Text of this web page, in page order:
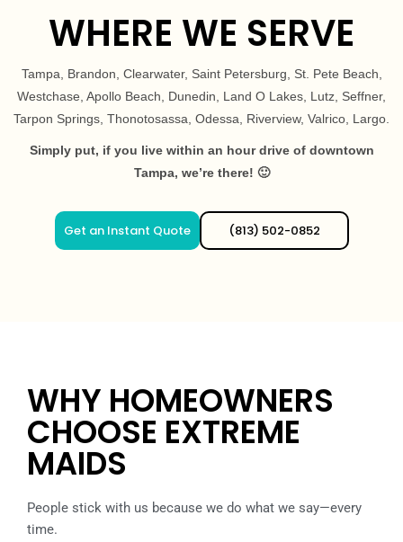
WHERE WE SERVE
Tampa, Brandon, Clearwater, Saint Petersburg, St. Pete Beach,
Westchase, Apollo Beach, Dunedin, Land O Lakes, Lutz, Seffner,
Tarpon Springs, Thonotosassa, Odessa, Riverview, Valrico, Largo.
Simply put, if you live within an hour drive of downtown
Tampa, we’re there! 🙂
Get an Instant Quote (813) 502-0852
WHY HOMEOWNERS
CHOOSE EXTREME
MAIDS
People stick with us because we do what we say—every
time.